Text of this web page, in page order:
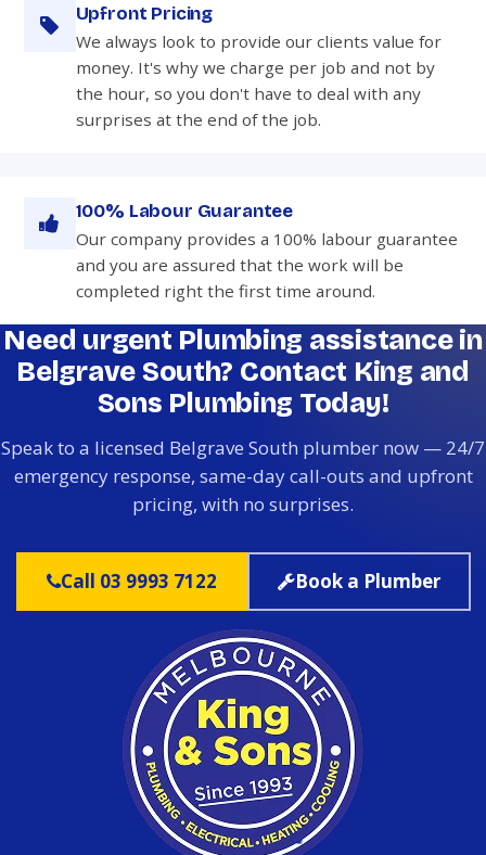
Upfront Pricing
We always look to provide our clients value for
money. It's why we charge per job and not by
the hour, so you don't have to deal with any
surprises at the end of the job.
100% Labour Guarantee
Our company provides a 100% labour guarantee
and you are assured that the work will be
completed right the first time around.
Need urgent Plumbing assistance in
Belgrave South? Contact King and
Sons Plumbing Today!
Speak to a licensed Belgrave South plumber now — 24/7
emergency response, same-day call-outs and upfront
pricing, with no surprises.
Call 03 9993 7122 Book a Plumber